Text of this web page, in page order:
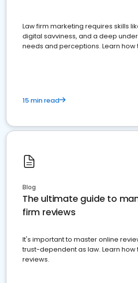
Law firm marketing requires skills
digital savviness, and a deep
needs and perceptions. Learn how
15 min read
Blog
The ultimate guide to
firm reviews
It's important to master online
trust-dependent as law. Learn
reviews.